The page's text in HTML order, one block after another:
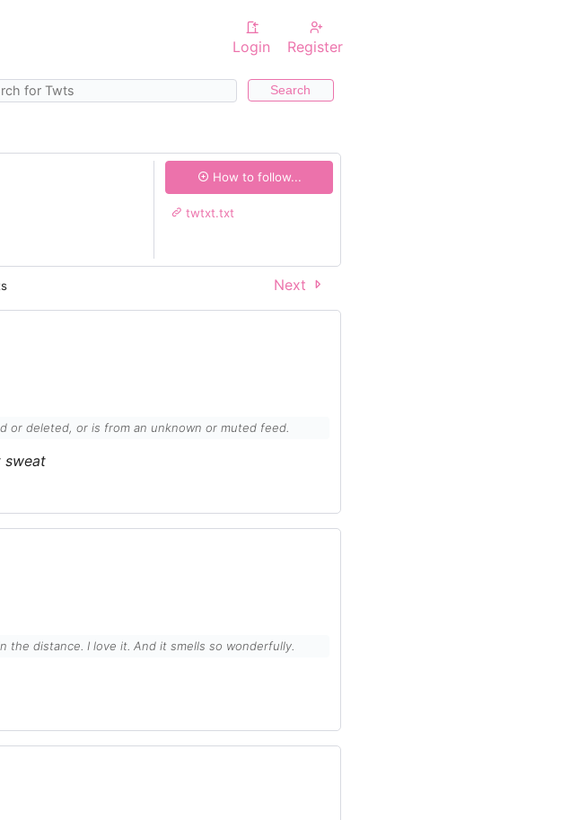
Login Register
Search
How to follow...
twtxt.txt
Next
or deleted, or is from an unknown or muted feed.
sweat
the distance. I love it. And it smells so wonderfully.